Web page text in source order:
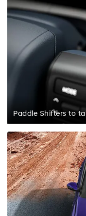
Paddle Shifters to